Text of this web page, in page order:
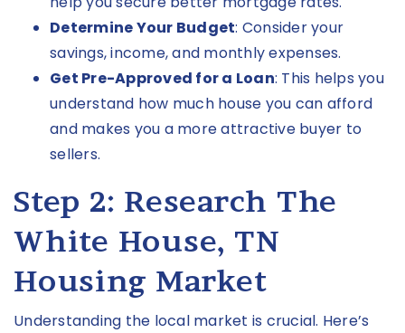
Determine Your Budget: Consider your
savings, income, and monthly expenses.
Get Pre-Approved for a Loan: This helps you
understand how much house you can afford
and makes you a more attractive buyer to
sellers.
Step 2: Research The
White House, TN
Housing Market
Understanding the local market is crucial. Here’s